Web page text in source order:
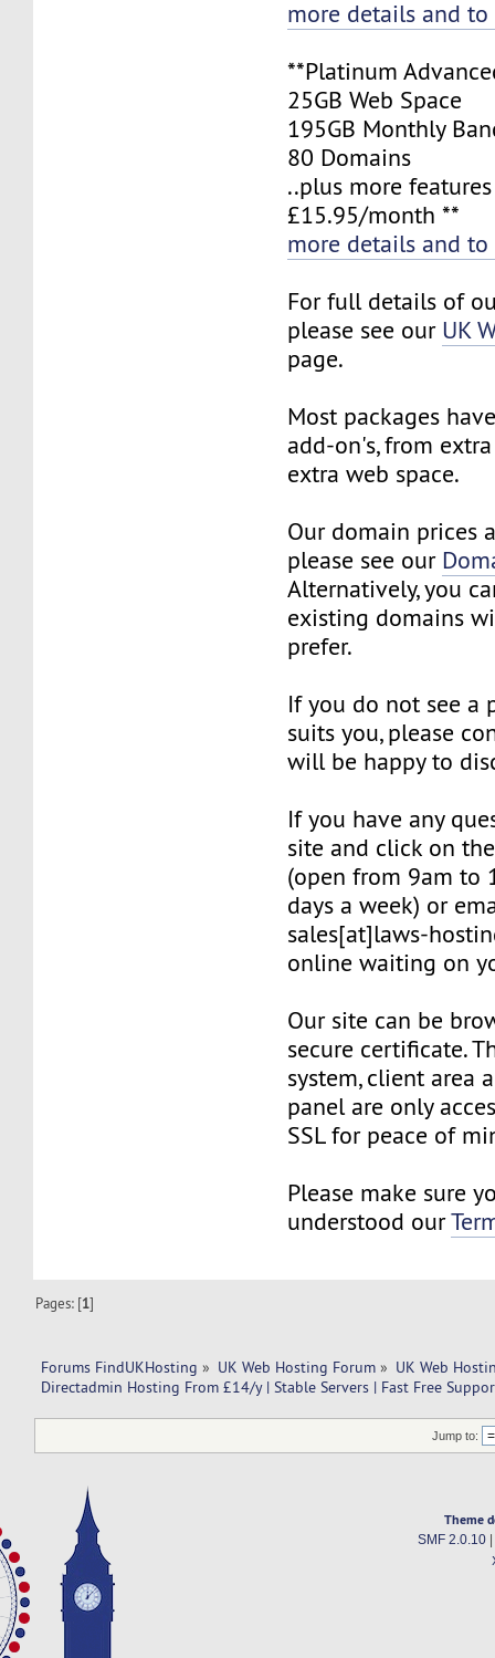
more details and to
**Platinum
25GB Web Space
195GB Monthly
80 Domains
..plus more features
£15.95/month **
more details and to
For full details of
please see our UK
page.
Most packages
add-on's, from
extra web space.
Our domain prices
please see our
Alternatively, you
existing domains
prefer.
If you do not see a
suits you, please
will be happy to
If you have any
site and click on
(open from 9am to
days a week) or
sales[at]laws-
online waiting on
Our site can be
secure certificate.
system, client area
panel are only
SSL for peace of
Please make sure
understood our
Pages: [1]
Forums FindUKHosting » UK Web Hosting Forum » UK Web
Directadmin Hosting From £14/y | Stable Servers | Fast Free
Jump to:
Theme
SMF 2.0.10|